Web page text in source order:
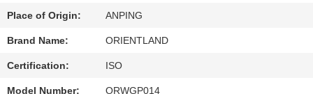
US
NEWS
Place of Origin: ANPING
Brand Name: ORIENTLAND
Certification: ISO
Model Number: ORWGP014